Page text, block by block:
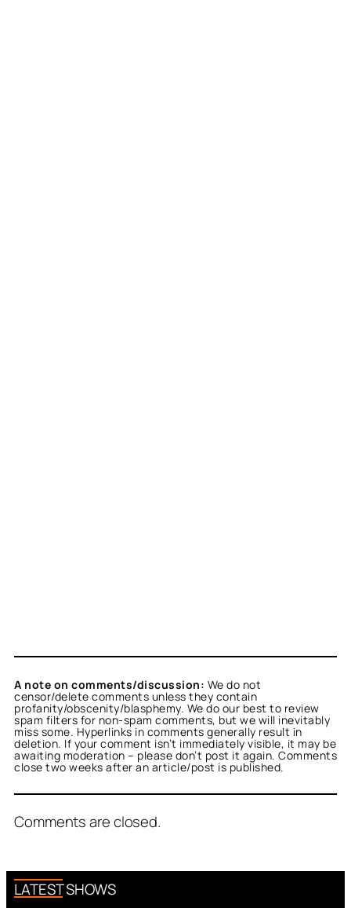
A note on comments/discussion: We do not
censor/delete comments unless they contain
profanity/obscenity/blasphemy. We do our best to review
spam filters for non-spam comments, but we will inevitably
miss some. Hyperlinks in comments generally result in
deletion. If your comment isn’t immediately visible, it may be
awaiting moderation – please don’t post it again. Comments
close two weeks after an article/post is published.
Comments are closed.
LATEST SHOWS